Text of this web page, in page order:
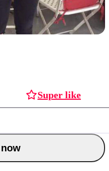
Super like
Chat now